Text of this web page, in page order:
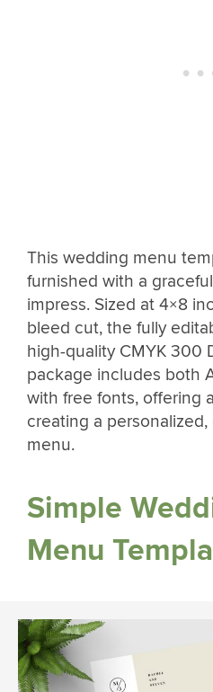
This wedding menu
furnished with a
impress. Sized at 4×8
bleed cut, the fully
high-quality CMYK 300
package includes both
with free fonts, offering
creating a
menu.
Simple
Menu